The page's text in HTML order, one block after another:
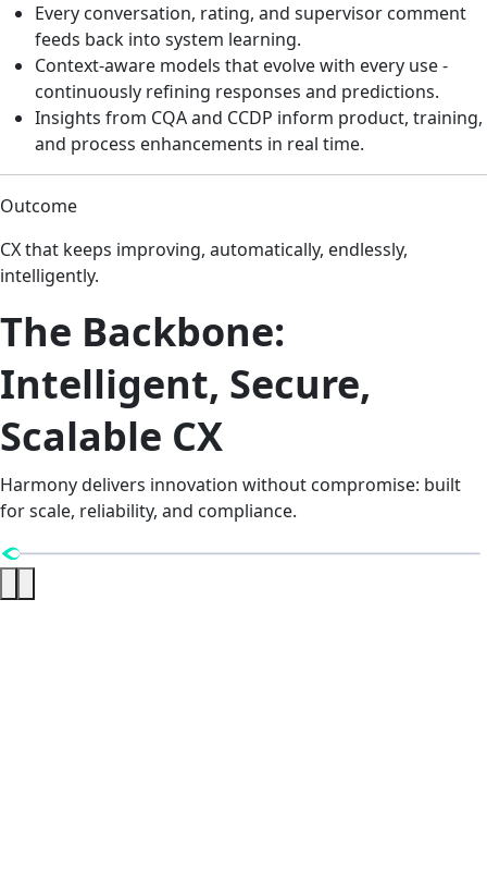
Every conversation, rating, and supervisor comment
feeds back into system learning.
Context-aware models that evolve with every use -
continuously refining responses and predictions.
Insights from CQA and CCDP inform product, training,
and process enhancements in real time.
Outcome
CX that keeps improving, automatically, endlessly,
intelligently.
The Backbone:
Intelligent, Secure,
Scalable CX
Harmony delivers innovation without compromise: built
for scale, reliability, and compliance.